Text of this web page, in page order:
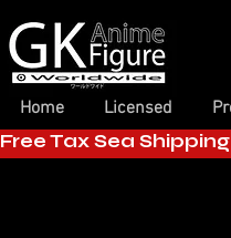
Home
Licensed
Free Tax Sea